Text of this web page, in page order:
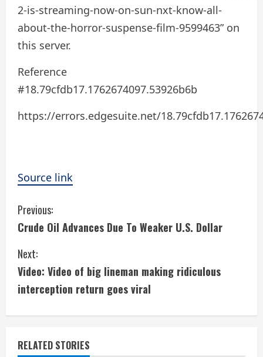
2-is-streaming-now-on-sun-nxt-know-all-
about-the-horror-suspense-film-9599463” on
this server.
Reference
#18.79cfdb17.1762674097.53926b6b
https://errors.edgesuite.net/
Source link
C
o
n
t
i
n
Previous:
Crude Oil Advances Due To Weaker U.S. Dollar
Next:
Video: Video of big lineman making ridiculous
interception return goes viral
RELATED STORIES